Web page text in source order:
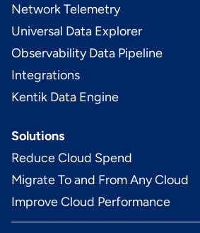
Network Telemetry
Universal Data Explorer
Observability Data Pipeline
Integrations
Kentik Data Engine
Solutions
Reduce Cloud Spend
Migrate To and From Any Cloud
Improve Cloud Performance